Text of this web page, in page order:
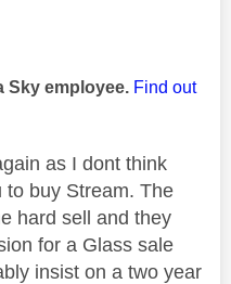
Sky employee. Find out
as I dont think
to buy Stream. The
hard sell and they
for a Glass sale
insist on a two year